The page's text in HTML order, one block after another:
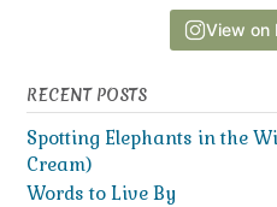
View on
RECENT POSTS
Spotting Elephants in the
Cream)
Words to Live By